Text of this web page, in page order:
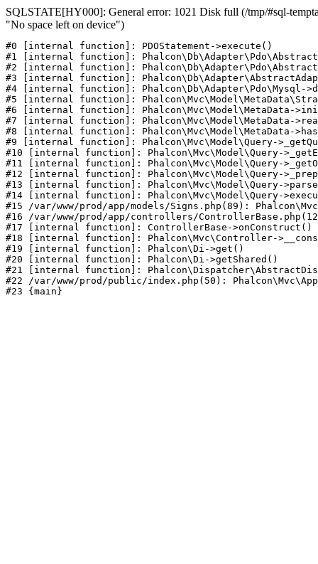
SQLSTATE[HY000]: General error: 1021 Disk full (/tmp/#sql-
"No space left on device")
#0 [internal function]: PDOStatement->execute()
#1 [internal function]:
#2 [internal function]:
#3 [internal function]:
#4 [internal function]: Phalcon\Db\Adapter\Pdo\Mysql-
#5 [internal function]:
#6 [internal function]: Phalcon\Mvc\Model\MetaData-
#7 [internal function]: Phalcon\Mvc\Model\MetaData-
#8 [internal function]: Phalcon\Mvc\Model\MetaData-
#9 [internal function]: Phalcon\Mvc\Model\Query-
#10 [internal function]: Phalcon\Mvc\Model\Query-
#11 [internal function]: Phalcon\Mvc\Model\Query-
#12 [internal function]: Phalcon\Mvc\Model\Query-
#13 [internal function]: Phalcon\Mvc\Model\Query-
#14 [internal function]: Phalcon\Mvc\Model\Query-
#15 /var/www/prod/app/models/Signs.php(89):
#16 /var/www/prod/app/controllers/
#17 [internal function]: ControllerBase->onConstruct()
#18 [internal function]: Phalcon\Mvc\Controller-
#19 [internal function]: Phalcon\Di->get()
#20 [internal function]: Phalcon\Di->getShared()
#21 [internal function]:
#22 /var/www/prod/public/index.php(50):
#23 {main}